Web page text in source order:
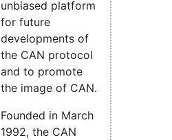
unbiased platform
for future
developments of
the CAN protocol
and to promote
the image of CAN.
Founded in March
1992, the CAN